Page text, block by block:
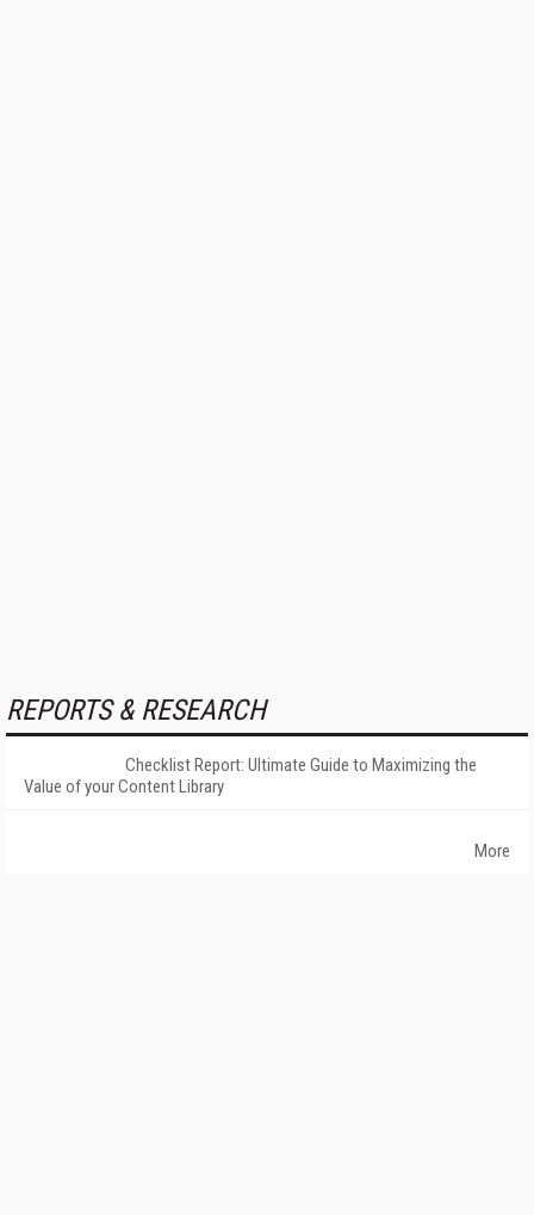
REPORTS & RESEARCH
Checklist Report: Ultimate Guide to Maximizing the
Value of your Content Library
More